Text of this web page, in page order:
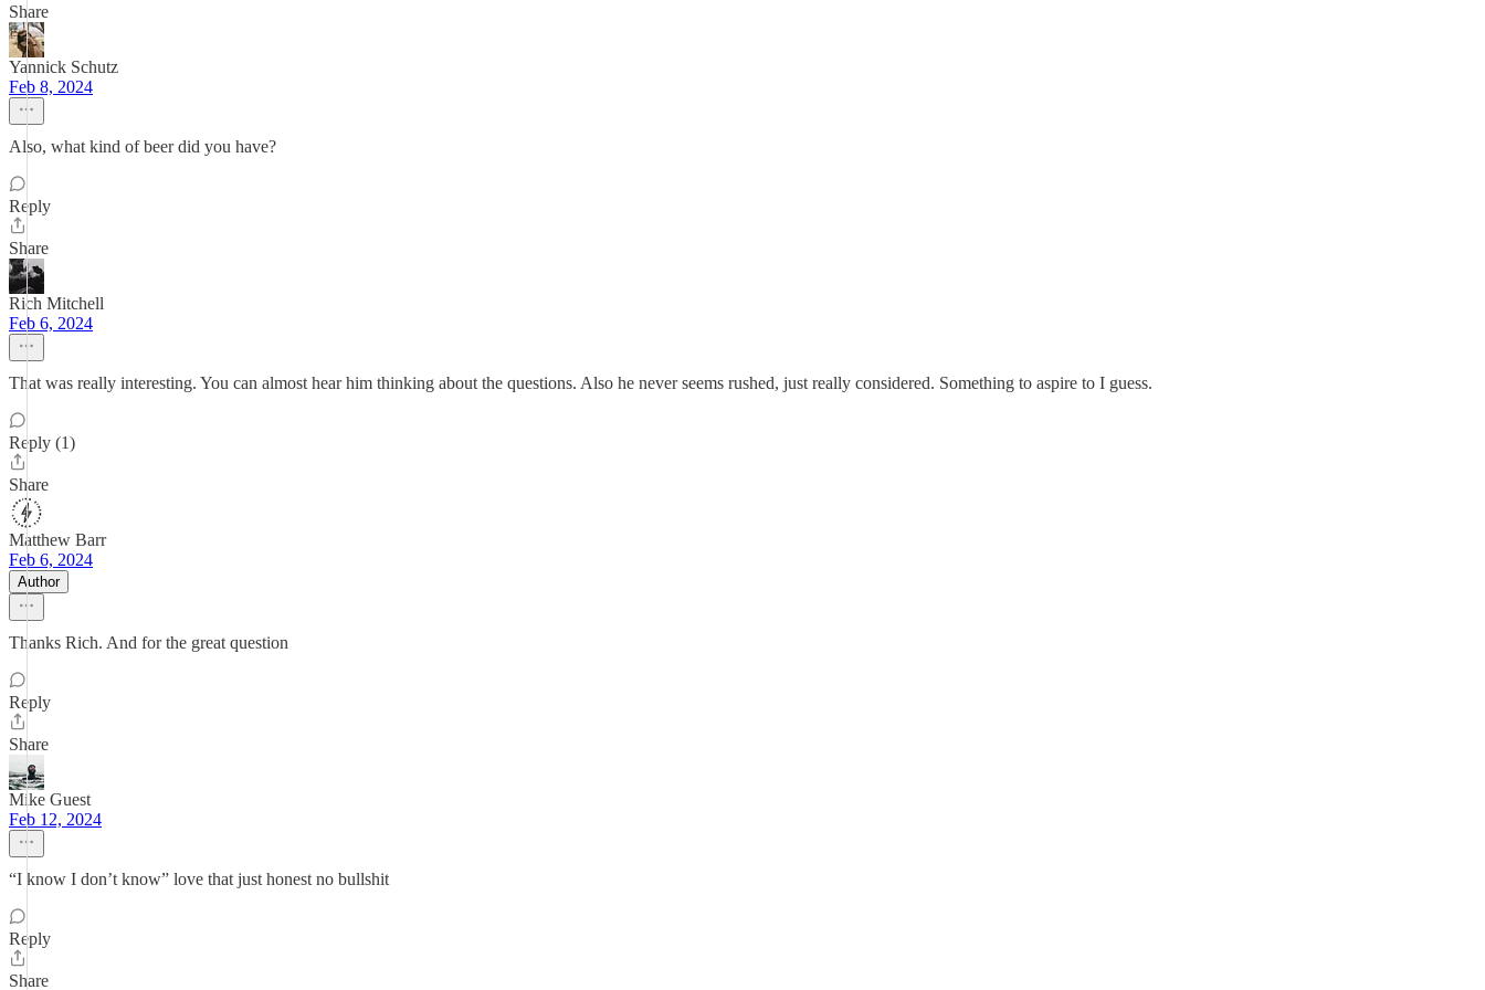
Share
Yannick Schutz
Feb 8, 2024
Also, what kind of beer did you have?
Reply
Share
Rich Mitchell
Feb 6, 2024
That was really interesting. You can almost hear him thinking about the questions. Also he never seems rushed, just really considered. Something to aspire to I guess.
Reply (1)
Share
Matthew Barr
Feb 6, 2024
Author
Thanks Rich. And for the great question
Reply
Share
Mike Guest
Feb 12, 2024
“I know I don’t know” love that just honest no bullshit
Reply
Share